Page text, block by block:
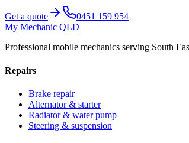
Get a quote
0451 159 954
My Mechanic QLD
Professional mobile mechanics serving South
Repairs
Brake repair
Alternator & starter
Radiator & water pump
Steering & suspension